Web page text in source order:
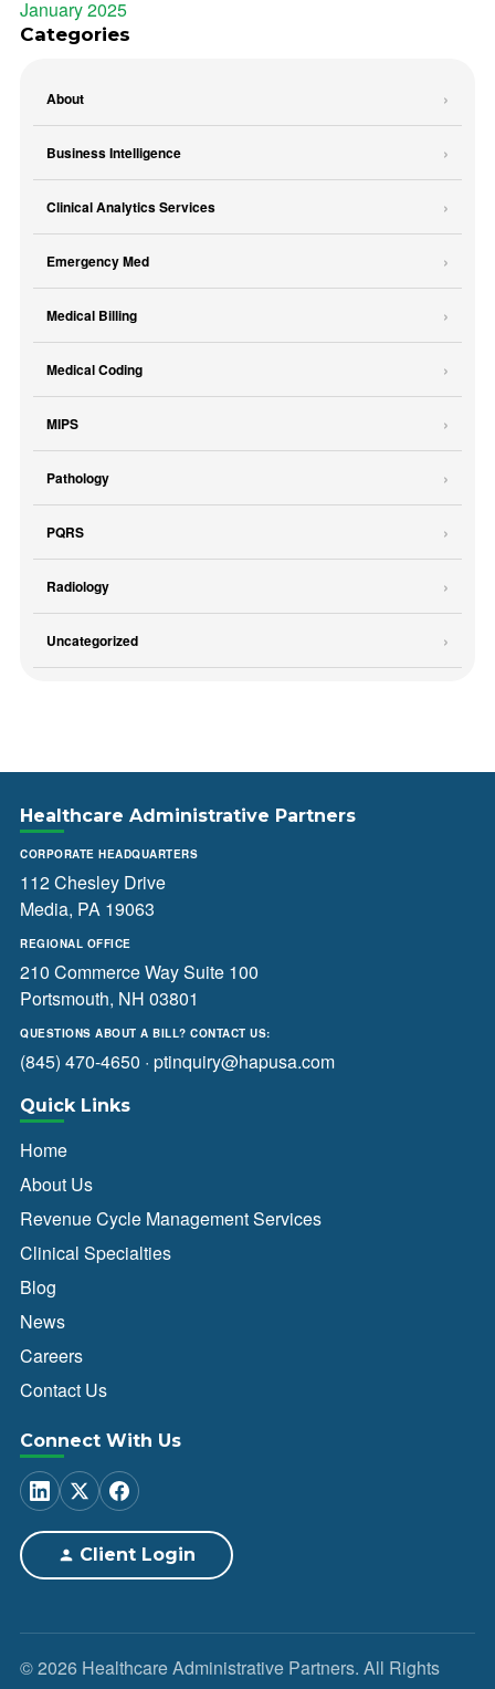
January 2025
Categories
About
Business Intelligence
Clinical Analytics Services
Emergency Med
Medical Billing
Medical Coding
MIPS
Pathology
PQRS
Radiology
Uncategorized
Healthcare Administrative Partners
CORPORATE HEADQUARTERS
112 Chesley Drive
Media, PA 19063
REGIONAL OFFICE
210 Commerce Way Suite 100
Portsmouth, NH 03801
QUESTIONS ABOUT A BILL? CONTACT US:
(845) 470-4650 · ptinquiry@hapusa.com
Quick Links
Home
About Us
Revenue Cycle Management Services
Clinical Specialties
Blog
News
Careers
Contact Us
Connect With Us
Client Login
© 2026 Healthcare Administrative Partners. All Rights